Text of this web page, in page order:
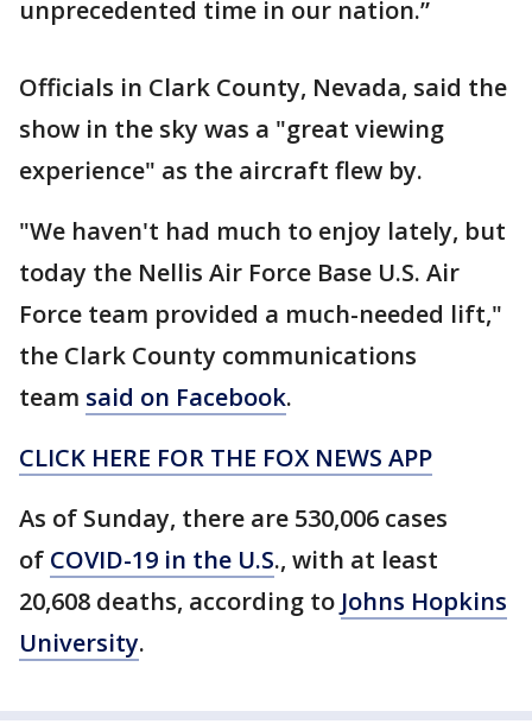
unprecedented time in our nation.”
Officials in Clark County, Nevada, said the
show in the sky was a "great viewing
experience" as the aircraft flew by.
"We haven't had much to enjoy lately, but
today the Nellis Air Force Base U.S. Air
Force team provided a much-needed lift,"
the Clark County communications
team said on Facebook.
CLICK HERE FOR THE FOX NEWS APP
As of Sunday, there are 530,006 cases
of COVID-19 in the U.S., with at least
20,608 deaths, according to Johns Hopkins
University.